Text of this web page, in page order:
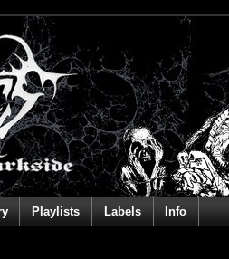
Playlists Labels Info